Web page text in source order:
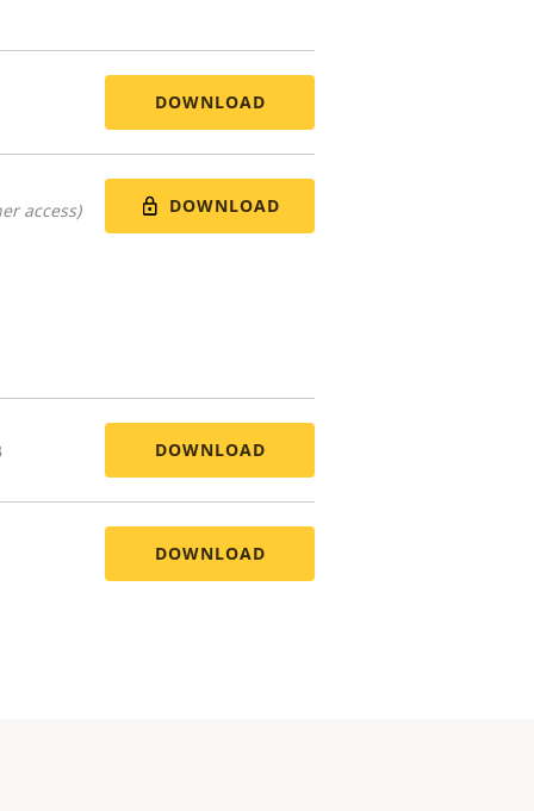
DOWNLOAD
access) DOWNLOAD
DOWNLOAD
DOWNLOAD